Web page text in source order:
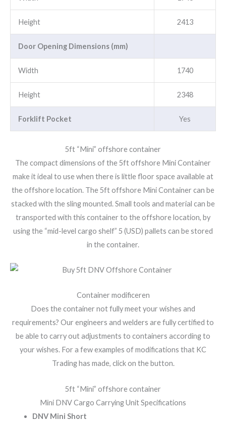
Height 2413
Door Opening Dimensions (mm)
Width 1740
Height 2348
Forklift Pocket Yes
5ft “Mini” offshore container
The compact dimensions of the 5ft offshore Mini Container
make it ideal to use when there is little floor space available at
the offshore location. The 5ft offshore Mini Container can be
stacked with the sling mounted. Small tools and material can be
transported with this container to the offshore location, by
using the “mid-level cargo shelf” 5 (USD) pallets can be stored
in the container.
Container modificeren
Does the container not fully meet your wishes and
requirements? Our engineers and welders are fully certified to
be able to carry out adjustments to containers according to
your wishes. For a few examples of modifications that KC
Trading has made, click on the button.
5ft “Mini” offshore container
Mini DNV Cargo Carrying Unit Specifications
DNV Mini Short